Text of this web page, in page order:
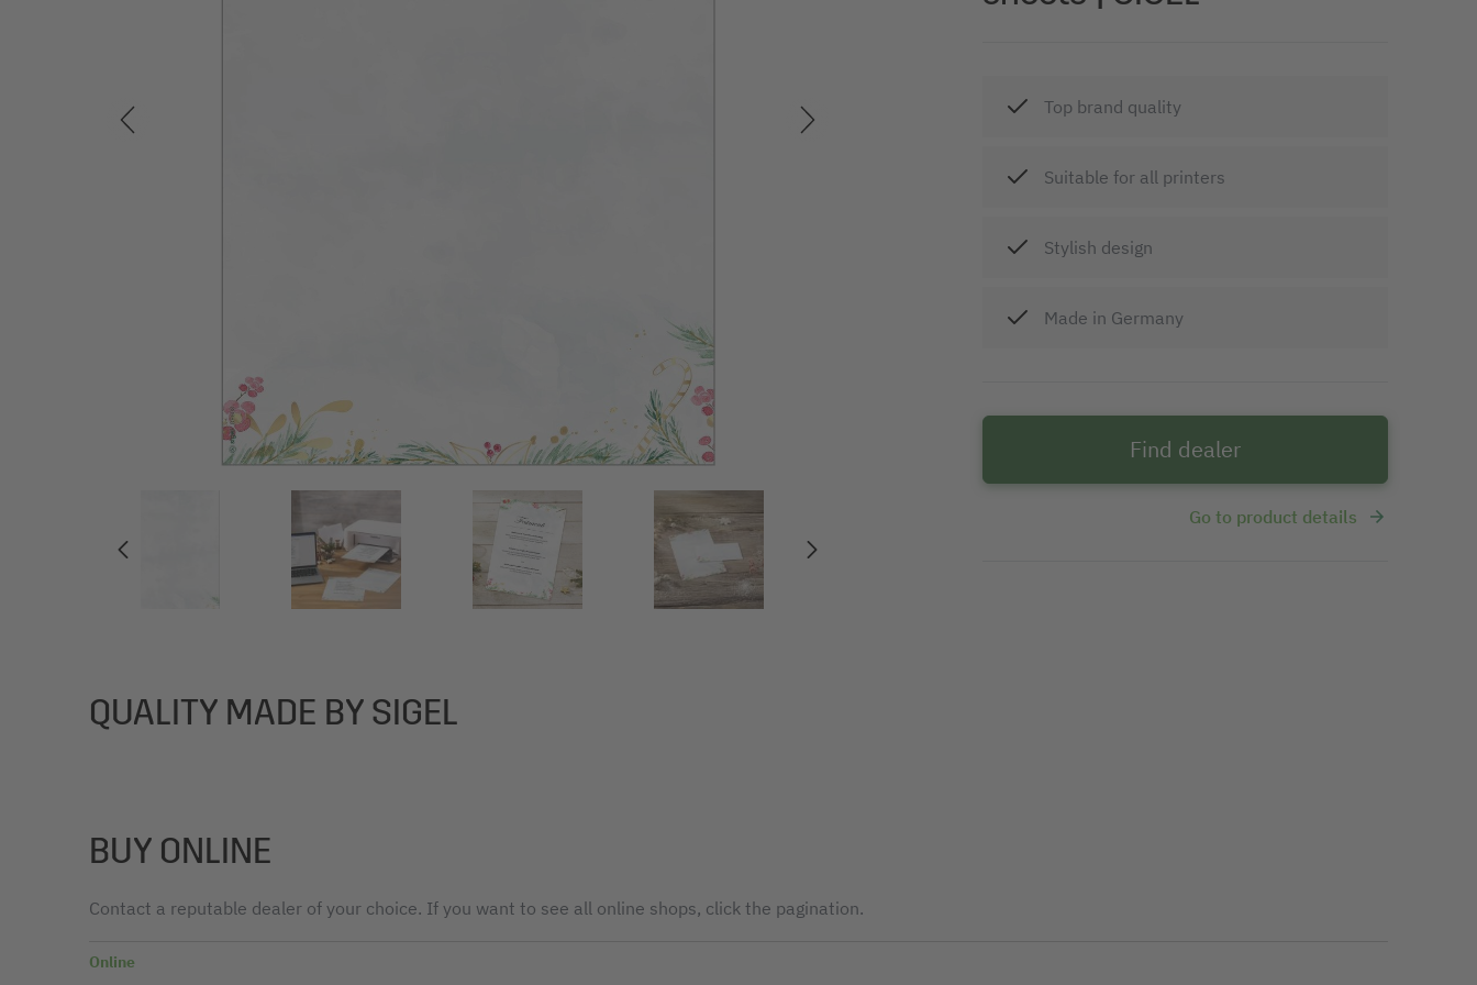
Top brand quality
Suitable for all printers
Stylish design
Made in Germany
Find dealer
Go to product details
QUALITY MADE BY SIGEL
BUY ONLINE
Contact a reputable dealer of your choice. If you want to see all online shops, click the pagination.
Online